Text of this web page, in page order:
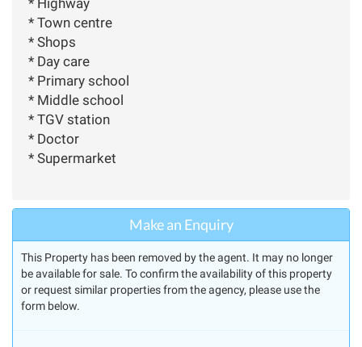
* Town centre
* Shops
* Day care
* Primary school
* Middle school
* TGV station
* Doctor
* Supermarket
Make an Enquiry
This Property has been removed by the agent. It may no longer
be available for sale. To confirm the availability of this property
or request similar properties from the agency, please use the
form below.